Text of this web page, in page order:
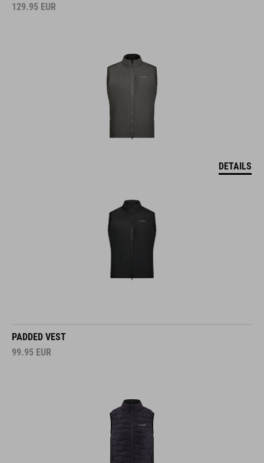
129.95 EUR
DETAILS
PADDED VEST
99.95 EUR